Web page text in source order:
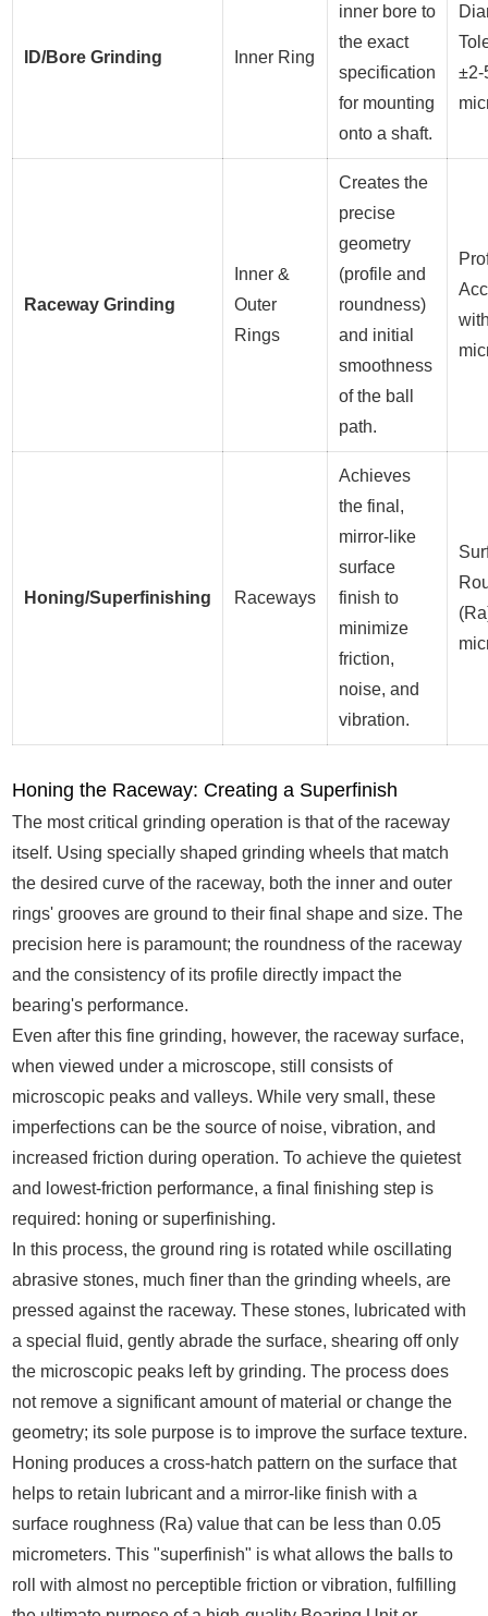
ID/Bore Grinding Inner Ring
inner bore to
the exact
specification
for mounting
onto a shaft.
±2-
Raceway Grinding
Inner &
Outer
Rings
Creates the
precise
geometry
(profile and
roundness)
and initial
smoothness
of the ball
path.
Honing/Superfinishing Raceways
Achieves
the final,
mirror-like
surface
finish to
minimize
friction,
noise, and
vibration.
Honing the Raceway: Creating a Superfinish
The most critical grinding operation is that of the raceway
itself. Using specially shaped grinding wheels that match
the desired curve of the raceway, both the inner and outer
rings' grooves are ground to their final shape and size. The
precision here is paramount; the roundness of the raceway
and the consistency of its profile directly impact the
bearing's performance.
Even after this fine grinding, however, the raceway surface,
when viewed under a microscope, still consists of
microscopic peaks and valleys. While very small, these
imperfections can be the source of noise, vibration, and
increased friction during operation. To achieve the quietest
and lowest-friction performance, a final finishing step is
required: honing or superfinishing.
In this process, the ground ring is rotated while oscillating
abrasive stones, much finer than the grinding wheels, are
pressed against the raceway. These stones, lubricated with
a special fluid, gently abrade the surface, shearing off only
the microscopic peaks left by grinding. The process does
not remove a significant amount of material or change the
geometry; its sole purpose is to improve the surface texture.
Honing produces a cross-hatch pattern on the surface that
helps to retain lubricant and a mirror-like finish with a
surface roughness (Ra) value that can be less than 0.05
micrometers. This "superfinish" is what allows the balls to
roll with almost no perceptible friction or vibration, fulfilling